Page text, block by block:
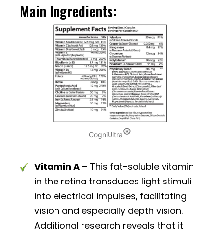
Main Ingredients:
CogniUltra®
Vitamin A – This fat-soluble vitamin
in the retina transduces light stimuli
into electrical impulses, facilitating
vision and especially depth vision.
Additional research reveals that it